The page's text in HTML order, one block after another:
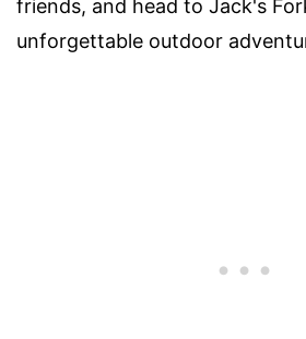
friends, and head to Jack's
unforgettable outdoor